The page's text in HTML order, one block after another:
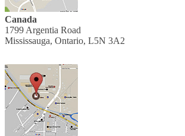
Canada
1799 Argentia Road
Mississauga, Ontario, L5N 3A2